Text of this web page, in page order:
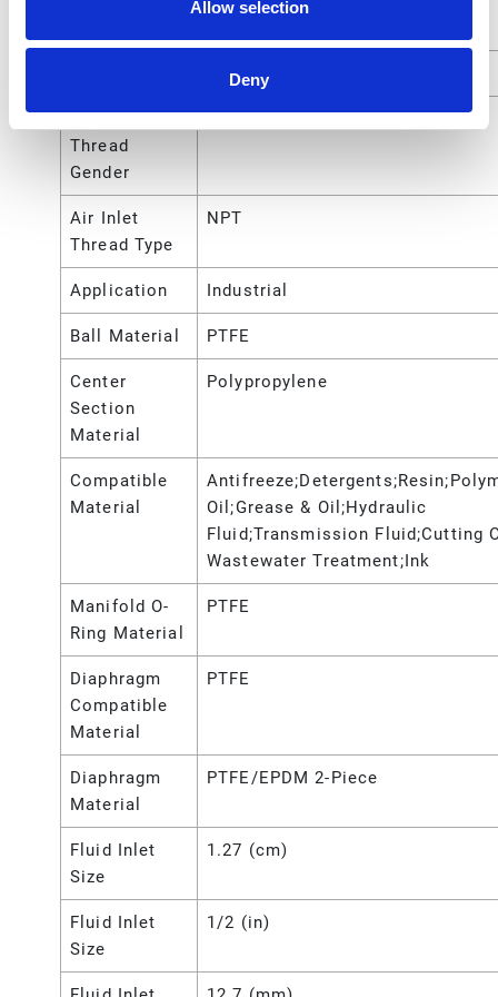
Allow selection
Deny
1/4 (in)
Air Inlet
Thread
Gender
Female
Air Inlet
Thread Type
NPT
Application Industrial
Ball Material PTFE
Center
Section
Material
Polypropylene
Compatible
Material
Oil;Grease & Oil;Hydraulic
Fluid;Transmission Fluid;Cutting
Wastewater Treatment;Ink
Manifold O-
Ring Material
PTFE
Diaphragm
Compatible
Material
PTFE
Diaphragm
Material
PTFE/EPDM 2-Piece
Fluid Inlet
Size
1.27 (cm)
Fluid Inlet
Size
1/2 (in)